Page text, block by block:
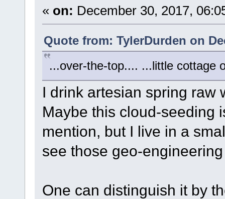
« on: December 30, 2017,
Quote from: TylerDurden on
...over-the-top.... ...little cottage
I drink artesian spring raw
Maybe this cloud-seeding
mention, but I live in a
see those geo-
One can distinguish it by